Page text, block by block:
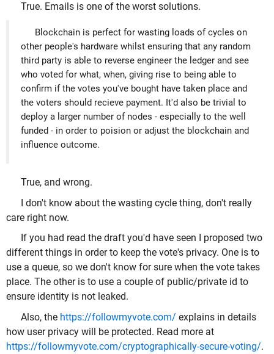
True. Emails is one of the worst solutions.
Blockchain is perfect for wasting loads of cycles on
other people's hardware whilst ensuring that any random
third party is able to reverse engineer the ledger and see
who voted for what, when, giving rise to being able to
confirm if the votes you've bought have taken place and
the voters should recieve payment. It'd also be trivial to
deploy a larger number of nodes - especially to the well
funded - in order to poision or adjust the blockchain and
influence outcome.
True, and wrong.
I don't know about the wasting cycle thing, don't really
care right now.
If you had read the draft you'd have seen I proposed two
different things in order to keep the vote's privacy. One is to
use a queue, so we don't know for sure when the vote takes
place. The other is to use a couple of public/private id to
ensure identity is not leaked.
Also, the https://followmyvote.com/ explains in details
how user privacy will be protected. Read more at
https://followmyvote.com/cryptographically-secure-voting/.